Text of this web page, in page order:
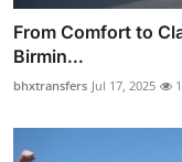
From Comfort to
Birmin...
bhxtransfers Jul 17, 2025